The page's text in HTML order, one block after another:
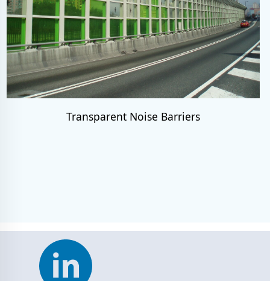
Transparent Noise Barriers